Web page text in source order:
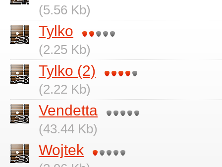
(5.56 Kb)
Tylko
(2.25 Kb)
Tylko (2)
(2.22 Kb)
Vendetta
(43.44 Kb)
Wojtek